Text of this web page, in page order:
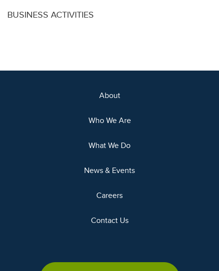
BUSINESS ACTIVITIES
About
Who We Are
What We Do
News & Events
Careers
Contact Us